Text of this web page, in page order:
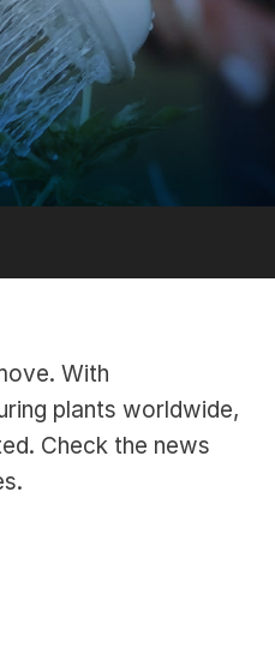
With
plants worldwide,
Check the news